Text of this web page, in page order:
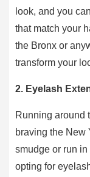
look, and you
that match your
the Bronx or
transform your
2. Eyelash
Running around
braving the New
smudge or run
opting for